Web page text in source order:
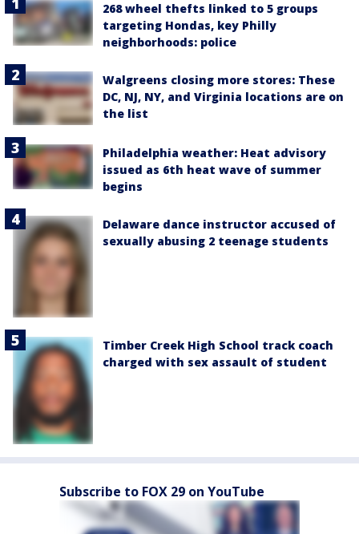
268 wheel thefts linked to 5 groups
targeting Hondas, key Philly
neighborhoods: police
Walgreens closing more stores: These
DC, NJ, NY, and Virginia locations are on
the list
Philadelphia weather: Heat advisory
issued as 6th heat wave of summer
begins
Delaware dance instructor accused of
sexually abusing 2 teenage students
Timber Creek High School track coach
charged with sex assault of student
Subscribe to FOX 29 on YouTube